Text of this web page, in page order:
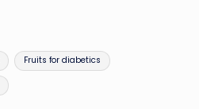
Fruits for diabetics